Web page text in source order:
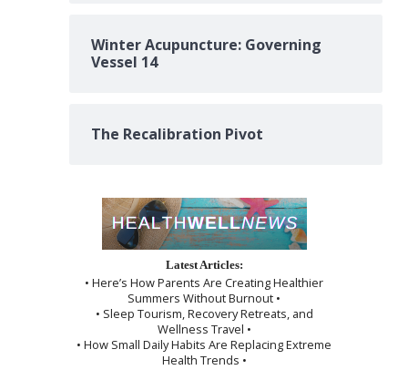
Winter Acupuncture: Governing
Vessel 14
The Recalibration Pivot
Latest Articles:
• Here’s How Parents Are Creating Healthier
Summers Without Burnout •
• Sleep Tourism, Recovery Retreats, and
Wellness Travel •
• How Small Daily Habits Are Replacing Extreme
Health Trends •